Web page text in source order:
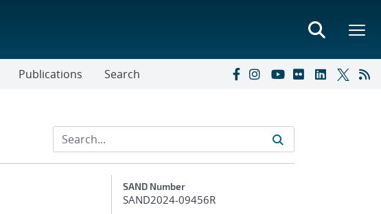
Publications Search
Additional Metadata
SAND Number
SAND2024-09456R